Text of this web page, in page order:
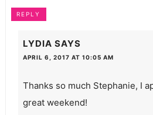
REPLY
LYDIA SAYS
APRIL 6, 2017 AT 10:05 AM
Thanks so much Stephanie, I
great weekend!